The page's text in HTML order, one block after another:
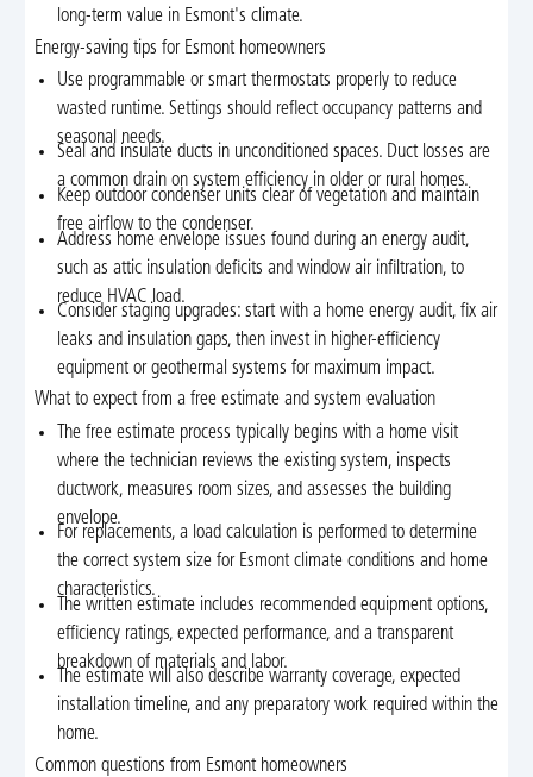
long-term value in Esmont's climate.
Energy-saving tips for Esmont homeowners
Use programmable or smart thermostats properly to reduce
wasted runtime. Settings should reflect occupancy patterns and
seasonal needs.
Seal and insulate ducts in unconditioned spaces. Duct losses are
a common drain on system efficiency in older or rural homes.
Keep outdoor condenser units clear of vegetation and maintain
free airflow to the condenser.
Address home envelope issues found during an energy audit,
such as attic insulation deficits and window air infiltration, to
reduce HVAC load.
Consider staging upgrades: start with a home energy audit, fix air
leaks and insulation gaps, then invest in higher-efficiency
equipment or geothermal systems for maximum impact.
What to expect from a free estimate and system evaluation
The free estimate process typically begins with a home visit
where the technician reviews the existing system, inspects
ductwork, measures room sizes, and assesses the building
envelope.
For replacements, a load calculation is performed to determine
the correct system size for Esmont climate conditions and home
characteristics.
The written estimate includes recommended equipment options,
efficiency ratings, expected performance, and a transparent
breakdown of materials and labor.
The estimate will also describe warranty coverage, expected
installation timeline, and any preparatory work required within the
home.
Common questions from Esmont homeowners